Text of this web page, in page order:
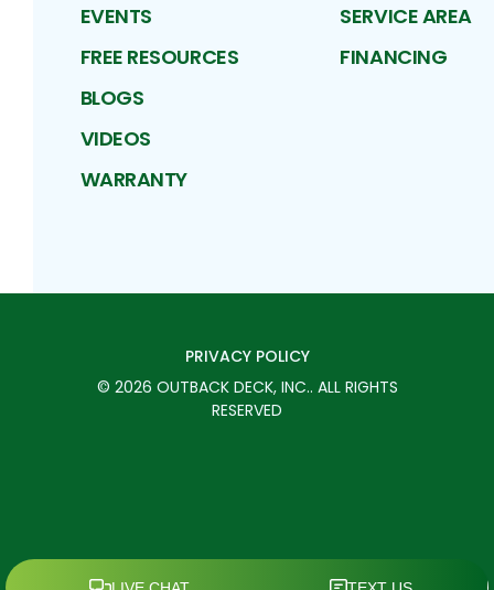
EVENTS
FREE RESOURCES
BLOGS
VIDEOS
WARRANTY
SERVICE AREA
FINANCING
PRIVACY POLICY
© 2026 OUTBACK DECK, INC.. ALL RIGHTS
RESERVED